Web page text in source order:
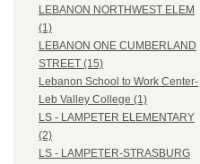
LEBANON NORTHWEST ELEM
(1)
LEBANON ONE CUMBERLAND
STREET (15)
Lebanon School to Work Center-
Leb Valley College (1)
LS - LAMPETER ELEMENTARY
(2)
LS - LAMPETER-STRASBURG